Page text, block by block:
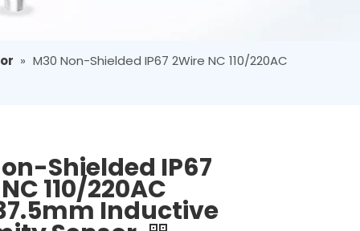
» M30 Non-Shielded IP67 2Wire NC 110/220AC
Shielded IP67
110/220AC
Inductive